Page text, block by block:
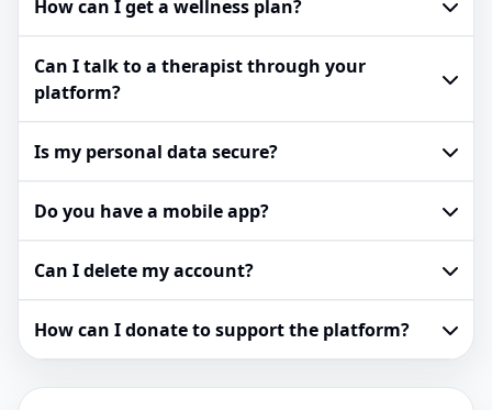
How can I get a wellness plan?
Can I talk to a therapist through your
platform?
Is my personal data secure?
Do you have a mobile app?
Can I delete my account?
How can I donate to support the platform?